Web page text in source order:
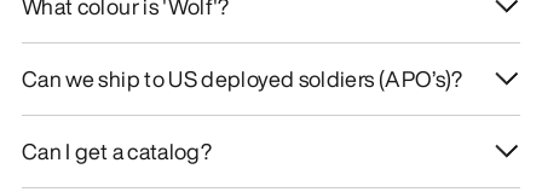
Can we ship to US deployed soldiers (APO’s)?
Can I get a catalog?